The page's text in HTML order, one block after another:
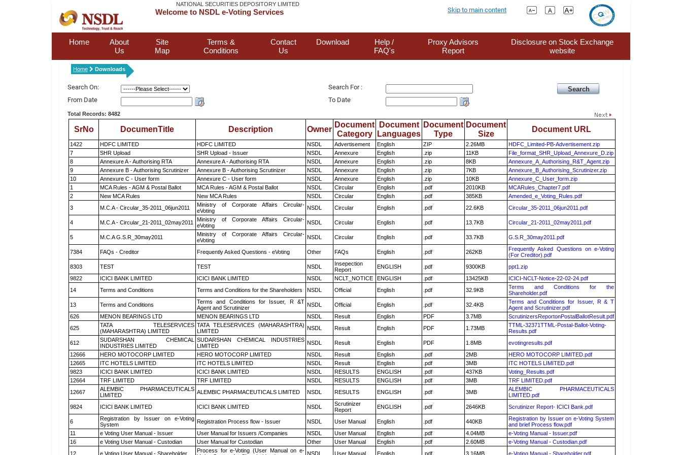
NATIONAL SECURITIES DEPOSITORY LIMITED
Welcome to NSDL e-Voting Services Skip to main content
Home
About
Us
Site
Map
Terms &
Conditions
Contact
Us
Download
Help /
FAQ's
Proxy Advisors
Report
Disclosure on Stock Exchange
website
Home Downloads
Search On:
Search For :
From Date
To Date
Total Records: 8482
SrNo DocumenTitle Description Owner
Document
Category
Document
Languages
Document
Type
Document
Size
Document URL
1422 HDFC LIMITED HDFC LIMITED NSDL Advertisement English ZIP 2.26MB
HDFC_Limited-PB-Advertisement.zip
7
SHR Upload SHR Upload - Issuer NSDL Annexure English .zip 11KB
File_format_SHR_Upload_Annexure_D.zip
8
Annexure A - Authorising RTA Annexure A - Authorising RTA NSDL Annexure English .zip 8KB
Annexure_A_Authorising_R&T_Agent.zip
9
Annexure B - Authorising Scrutinizer Annexure B - Authorising Scrutinizer NSDL Annexure English .zip 7KB
Annexure_B_Authorising_Scrutinizer.zip
10
Annexure C - User form Annexure C - User form NSDL Annexure English .zip 10KB
Annexure_C_User_form.zip
1
MCA Rules - AGM & Postal Ballot MCA Rules - AGM & Postal Ballot NSDL Circular English .pdf 2010KB
MCARules_Chapter7.pdf
2
New MCA Rules New MCA Rules NSDL Circular English .pdf 385KB
Amended_e_Voting_Rules.pdf
3
M.C.A - Circular_35-2011_06jun2011
Ministry of Corporate Affairs Circular-
eVoting
NSDL Circular English .pdf 22.6KB Circular_35-2011_06jun2011.pdf
4 M.C.A - Circular_21-2011_02may2011
Ministry of Corporate Affairs Circular-
eVoting
NSDL Circular English .pdf 13.7KB Circular_21-2011_02may2011.pdf
5 M.C.A G.S.R_30may2011
Ministry of Corporate Affairs Circular-
eVoting
NSDL Circular English .pdf 33.7KB G.S.R_30may2011.pdf
7384 FAQs - Creditor Frequently Asked Questions - eVoting Other FAQs English .pdf 262KB
Frequently Asked Questions on e-Voting
(For Creditor).pdf
8303
TEST TEST NSDL
Insepection
Report
ENGLISH .pdf 9300KB
ppt1.zip
9822
ICICI BANK LIMITED ICICI BANK LIMITED NSDL NCLT_NOTICE ENGLISH .pdf 13425KB
ICICI-NCLT-Notice-22-02-24.pdf
14
Terms and Conditions Terms and Conditions for the Shareholders NSDL Official English .pdf 32.9KB
Terms and Conditions for the
Shareholder.pdf
13
Terms and Conditions
Terms and Conditions for Issuer, R &T
Agent and Scrutinizer
NSDL Official English .pdf 32.4KB
Terms and Conditions for Issuer, R & T
Agent and Scrutinizer.pdf
626
MENON BEARINGS LTD MENON BEARINGS LTD NSDL Result English PDF 3.7MB
ScrutinizersReportonPostalBallotResult.pdf
625
TATA TELESERVICES
(MAHARASHTRA) LIMITED
TATA TELESERVICES (MAHARASHTRA)
LIMITED
NSDL Result English PDF 1.73MB
TTML-32371TTML-Postal-Ballot-Voting-
Results.pdf
612
SUDARSHAN CHEMICAL
INDUSTRIES LIMITED
SUDARSHAN CHEMICAL INDUSTRIES
LIMITED
NSDL Result English PDF 1.8MB
evotingresults.pdf
12666
HERO MOTOCORP LIMITED HERO MOTOCORP LIMITED NSDL Result English .pdf 2MB
HERO MOTOCORP LIMITED.pdf
12665
ITC HOTELS LIMITED ITC HOTELS LIMITED NSDL Result English .pdf 3MB
ITC HOTELS LIMITED.pdf
9823
ICICI BANK LIMITED ICICI BANK LIMITED NSDL RESULTS ENGLISH .pdf 437KB
Voting_Results.pdf
12664
TRF LIMITED TRF LIMITED NSDL RESULTS ENGLISH .pdf 3MB
TRF LIMITED.pdf
12667
ALEMBIC PHARMACEUTICALS
LIMITED
ALEMBIC PHARMACEUTICALS LIMITED NSDL RESULTS ENGLISH .pdf 3MB
ALEMBIC PHARMACEUTICALS
LIMITED.pdf
9824
ICICI BANK LIMITED ICICI BANK LIMITED NSDL
Scrutinizer
Report
ENGLISH .pdf 2646KB Scrutinizer Report- ICICI Bank.pdf
6
Registration by Issuer on e-Voting
System
Registration Process flow - Issuer NSDL User Manual English .pdf 440KB
Registration by Issuer on e-Voting System
and brief Process flow.pdf
11
e Voting User Manual - Issuer User Manual for Issuers /Companies NSDL User Manual English .pdf 4.04MB
e-Voting Manual - Issuer.pdf
16
e Voting User Manual - Custodian User Manual for Custodian Other User Manual English .pdf 2.60MB
e-Voting Manual - Custodian.pdf
12
e Voting User Manual - Shareholder
Process for e-Voting (User Manual on e- NSDL User Manual English .pdf 3.16MB e-Voting Manual - Shareholder.pdf